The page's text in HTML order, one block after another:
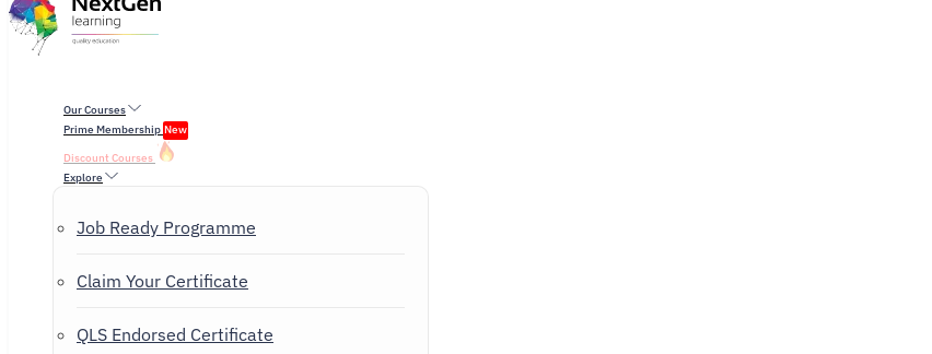
Our Courses
Prime Membership New
Discount Courses
Explore
Job Ready Programme
Claim Your Certificate
QLS Endorsed Certificate